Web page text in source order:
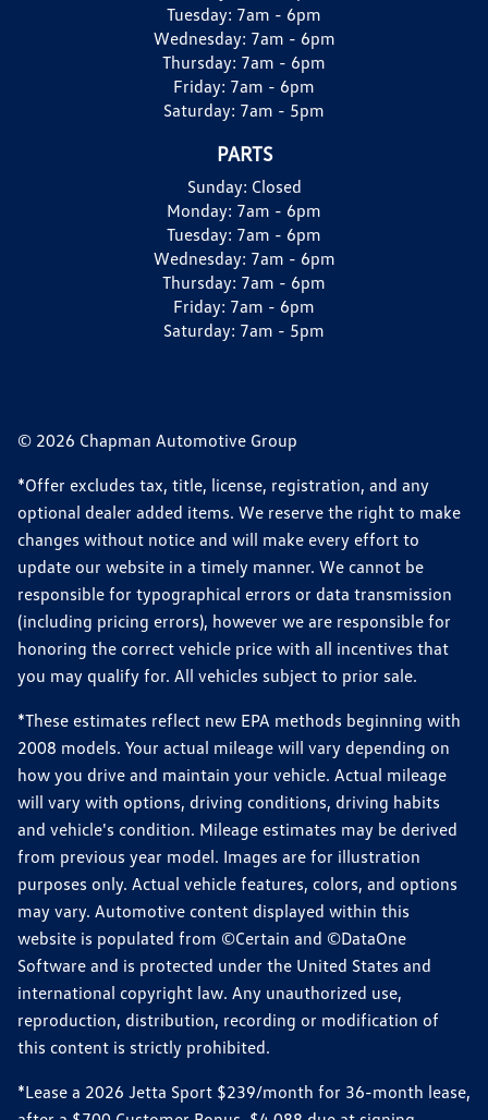
Tuesday: 7am - 6pm
Wednesday: 7am - 6pm
Thursday: 7am - 6pm
Friday: 7am - 6pm
Saturday: 7am - 5pm
PARTS
Sunday: Closed
Monday: 7am - 6pm
Tuesday: 7am - 6pm
Wednesday: 7am - 6pm
Thursday: 7am - 6pm
Friday: 7am - 6pm
Saturday: 7am - 5pm
© 2026 Chapman Automotive Group
*Offer excludes tax, title, license, registration, and any
optional dealer added items. We reserve the right to make
changes without notice and will make every effort to
update our website in a timely manner. We cannot be
responsible for typographical errors or data transmission
(including pricing errors), however we are responsible for
honoring the correct vehicle price with all incentives that
you may qualify for. All vehicles subject to prior sale.
*These estimates reflect new EPA methods beginning with
2008 models. Your actual mileage will vary depending on
how you drive and maintain your vehicle. Actual mileage
will vary with options, driving conditions, driving habits
and vehicle's condition. Mileage estimates may be derived
from previous year model. Images are for illustration
purposes only. Actual vehicle features, colors, and options
may vary. Automotive content displayed within this
website is populated from ©Certain and ©DataOne
Software and is protected under the United States and
international copyright law. Any unauthorized use,
reproduction, distribution, recording or modification of
this content is strictly prohibited.
*Lease a 2026 Jetta Sport $239/month for 36-month lease,